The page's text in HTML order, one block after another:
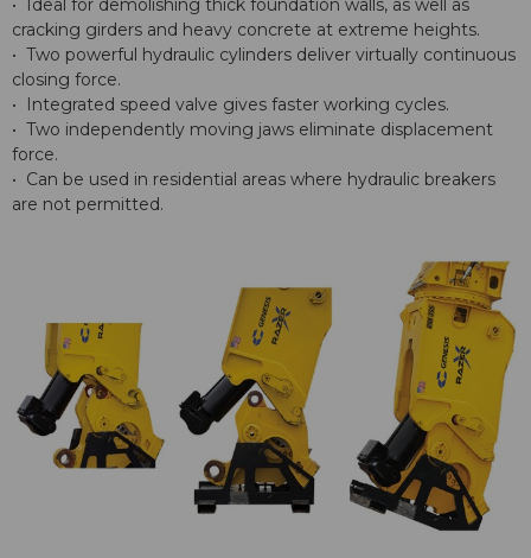
• Ideal for demolishing thick foundation walls, as well as
cracking girders and heavy concrete at extreme heights.
• Two powerful hydraulic cylinders deliver virtually continuous
closing force.
• Integrated speed valve gives faster working cycles.
• Two independently moving jaws eliminate displacement
force.
• Can be used in residential areas where hydraulic breakers
are not permitted.